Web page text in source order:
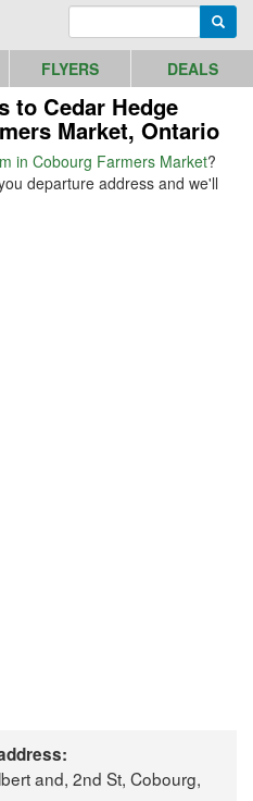
FLYERS DEALS
to Cedar Hedge
Market, Ontario
in Cobourg Farmers Market?
departure address and we'll
and, 2nd St, Cobourg,